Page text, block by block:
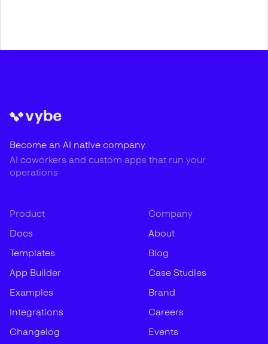
Become an AI native company
AI coworkers and custom apps that run your
operations
Product
Docs
Templates
App Builder
Examples
Integrations
Changelog
Company
About
Blog
Case Studies
Brand
Careers
Events